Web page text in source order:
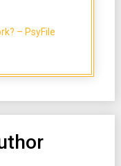
– PsyFile